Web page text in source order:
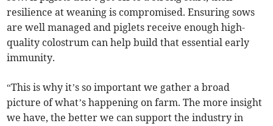
resilience at weaning is compromised. Ensuring sows
are well managed and piglets receive enough high-
quality colostrum can help build that essential early
immunity.
“This is why it’s so important we gather a broad
picture of what’s happening on farm. The more insight
we have, the better we can support the industry in